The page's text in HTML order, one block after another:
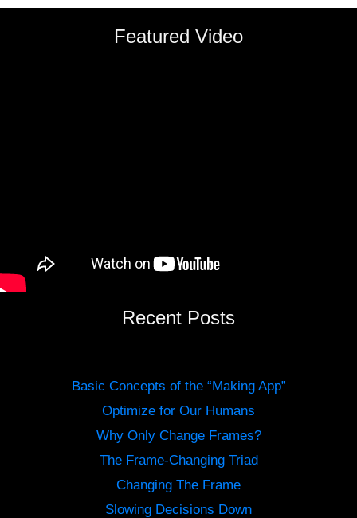
Featured Video
Recent Posts
Basic Concepts of the “Making App”
Optimize for Our Humans
Why Only Change Frames?
The Frame-Changing Triad
Changing The Frame
Slowing Decisions Down